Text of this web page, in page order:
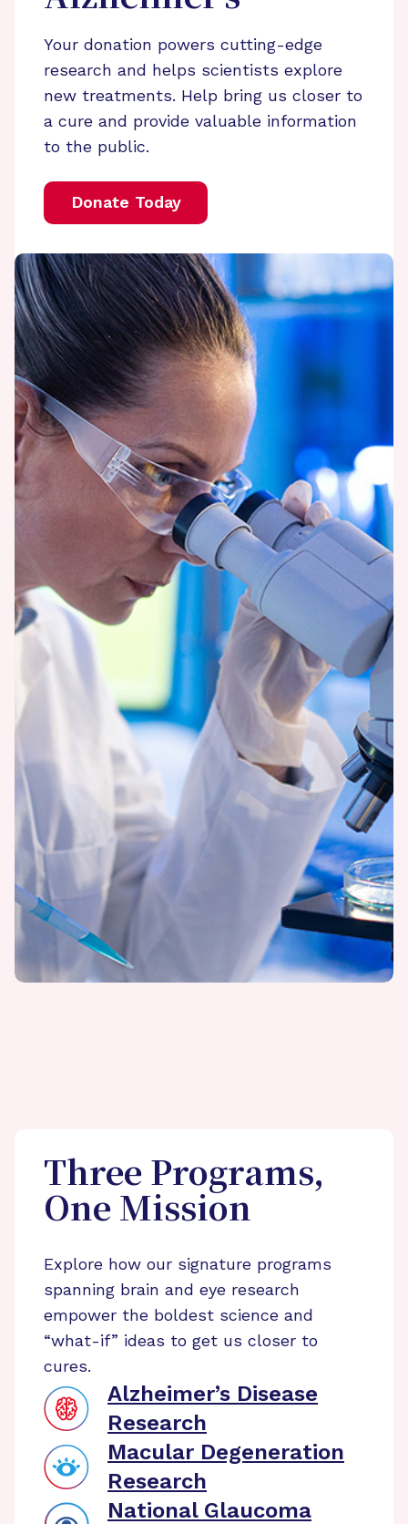
Your donation powers cutting-edge
research and helps scientists explore
new treatments. Help bring us closer to
a cure and provide valuable information
to the public.
Donate Today
Three Programs,
One Mission
Explore how our signature programs
spanning brain and eye research
empower the boldest science and
“what-if” ideas to get us closer to
cures.
Alzheimer’s Disease
Research
Macular Degeneration
Research
National Glaucoma